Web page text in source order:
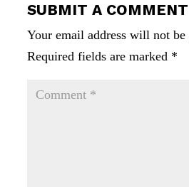
SUBMIT A COMMENT
Your email address will not be
Required fields are marked *